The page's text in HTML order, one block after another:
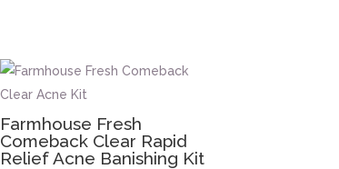
Farmhouse Fresh
Comeback Clear Rapid
Relief Acne Banishing Kit